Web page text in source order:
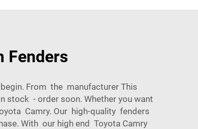
Fenders
From the manufacturer This
stock - order soon. Whether you want
Camry. Our high-quality fenders
With our high end Toyota Camry